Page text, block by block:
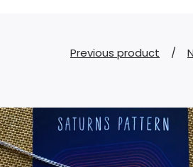
Previous product